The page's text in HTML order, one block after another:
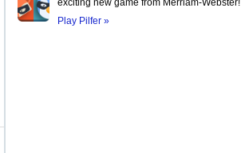
exciting new game from Merriam-Webster!
Play Pilfer »